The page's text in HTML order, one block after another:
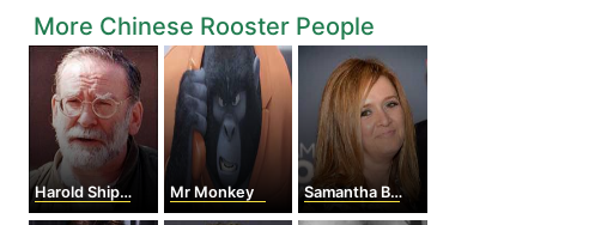
More Chinese Rooster People
Harold Shipman Mr Monkey Samantha Bee